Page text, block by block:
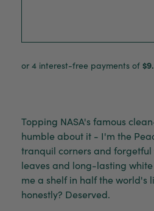
Topping NASA's famous
humble about it - I'm the
tranquil corners and
leaves and long-lasting
me a shelf in half the world's
honestly? Deserved.